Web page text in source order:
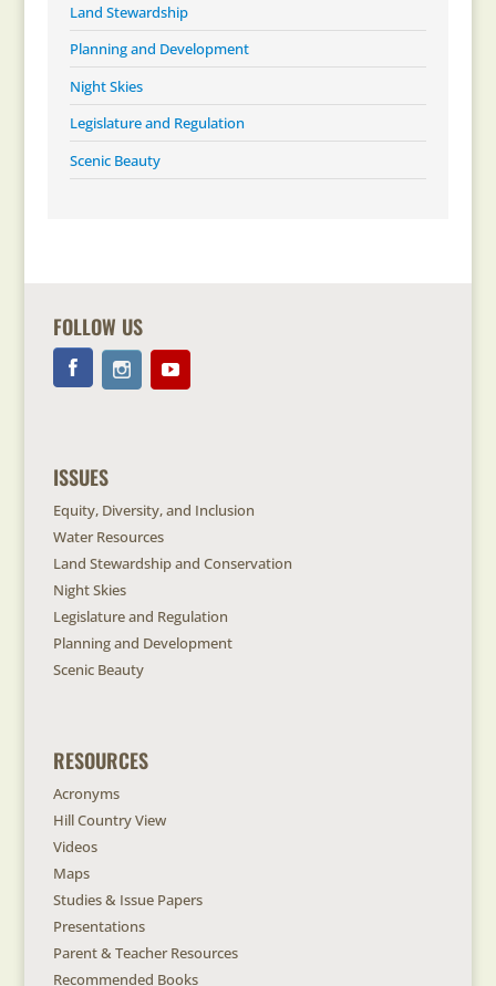
Land Stewardship
Planning and Development
Night Skies
Legislature and Regulation
Scenic Beauty
FOLLOW US
ISSUES
Equity, Diversity, and Inclusion
Water Resources
Land Stewardship and Conservation
Night Skies
Legislature and Regulation
Planning and Development
Scenic Beauty
RESOURCES
Acronyms
Hill Country View
Videos
Maps
Studies & Issue Papers
Presentations
Parent & Teacher Resources
Recommended Books